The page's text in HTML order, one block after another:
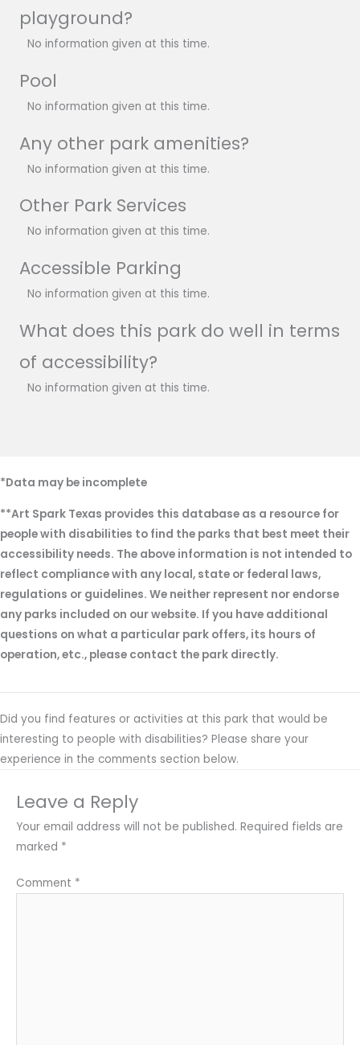
playground?
No information given at this time.
Pool
No information given at this time.
Any other park amenities?
No information given at this time.
Other Park Services
No information given at this time.
Accessible Parking
No information given at this time.
What does this park do well in terms
of accessibility?
No information given at this time.
*Data may be incomplete
**Art Spark Texas provides this database as a resource for
people with disabilities to find the parks that best meet their
accessibility needs. The above information is not intended to
reflect compliance with any local, state or federal laws,
regulations or guidelines. We neither represent nor endorse
any parks included on our website. If you have additional
questions on what a particular park offers, its hours of
operation, etc., please contact the park directly.
Did you find features or activities at this park that would be
interesting to people with disabilities? Please share your
experience in the comments section below.
Leave a Reply
Your email address will not be published. Required fields are
marked *
Comment *